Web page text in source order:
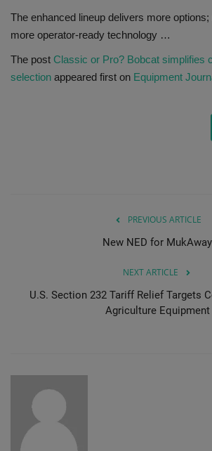
Gallery
The enhanced lineup delivers more
more operator-ready technology …
The post Classic or Pro? Bobcat simplifies
selection appeared first on Equipment
PREVIOUS ARTICLE
New NED for MukAway
NEXT ARTICLE
U.S. Section 232 Tariff Relief Targets
Agriculture Equipment